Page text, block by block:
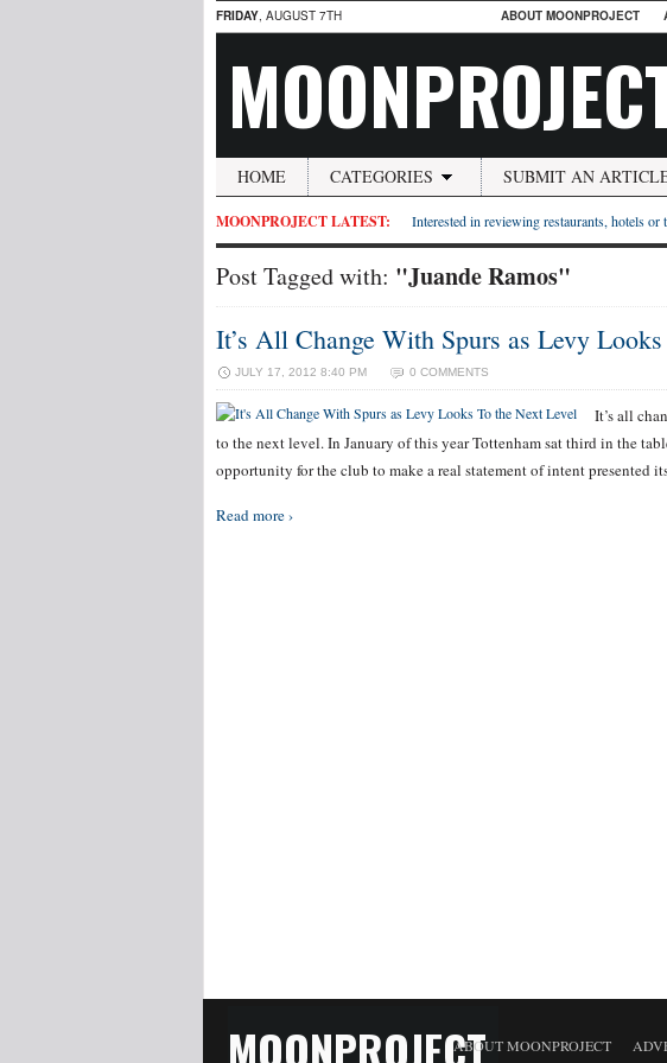
FRIDAY, AUGUST 7TH ABOUT MOONPROJECT
HOME CATEGORIES SUBMIT AN
MOONPROJECT LATEST: Interested in reviewing restaurants, hotels
Post Tagged with: "Juande Ramos"
It’s All Change With Spurs as Levy
JULY 17, 2012 8:40 PM 0 COMMENTS
It’s all
to the next level. In January of this year Tottenham sat third in the
opportunity for the club to make a real statement of intent presented
Read more ›
MOONPROJECTABOUT MOONPROJECT